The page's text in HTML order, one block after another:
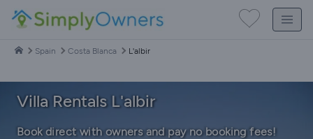
Spain Costa Blanca L'albir
Villa Rentals L'albir
Book direct with owners and pay no booking fees!